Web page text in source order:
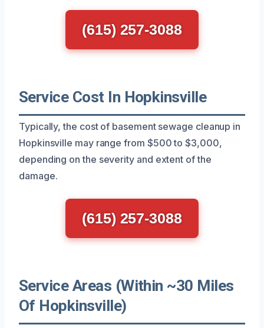
(615) 257-3088
Service Cost In Hopkinsville
Typically, the cost of basement sewage cleanup in
Hopkinsville may range from $500 to $3,000,
depending on the severity and extent of the
damage.
(615) 257-3088
Service Areas (Within ~30 Miles
Of Hopkinsville)